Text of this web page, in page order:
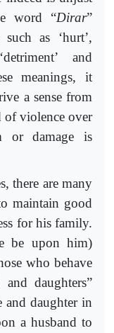
word “Dirar”
as ‘hurt’,
and
meanings, it
a sense from
of violence over
or damage is
there are many
maintain good
for his family.
be upon him)
who behave
daughters”
daughter in
a husband to